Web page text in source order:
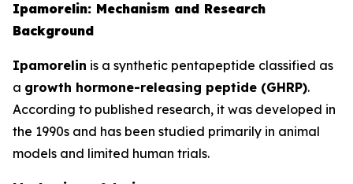
Ipamorelin: Mechanism and Research
Background
Ipamorelin is a synthetic pentapeptide classified as
a growth hormone-releasing peptide (GHRP).
According to published research, it was developed in
the 1990s and has been studied primarily in animal
models and limited human trials.